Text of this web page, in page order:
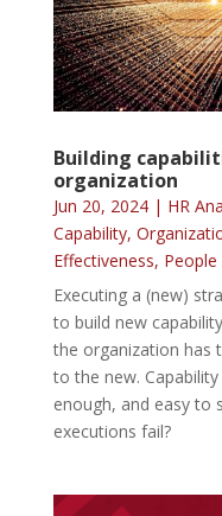
Building
organization
Jun 20, 2024| HR
Capability,
Effectiveness, People
Executing a (new)
to build new
the organization has
to the new.
enough, and easy to
executions fail?